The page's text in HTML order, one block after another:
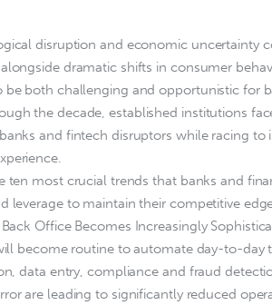
disruption and economic uncertainty
dramatic shifts in consumer
be both challenging and opportunistic for
the decade, established institutions
and fintech disruptors while racing
ten most crucial trends that banks and
leverage to maintain their competitive
Back Office Becomes Increasingly
become routine to automate day-to-day
data entry, compliance and fraud
are leading to significantly reduced